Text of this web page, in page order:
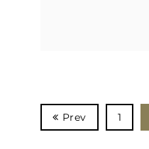
Prev 1